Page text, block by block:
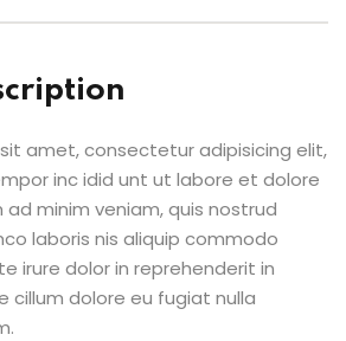
amet, consectetur adipisicing elit,
inc idid unt ut labore et dolore
minim veniam, quis nostrud
laboris nis aliquip commodo
irure dolor in reprehenderit in
cillum dolore eu fugiat nulla
have an account?Sign in